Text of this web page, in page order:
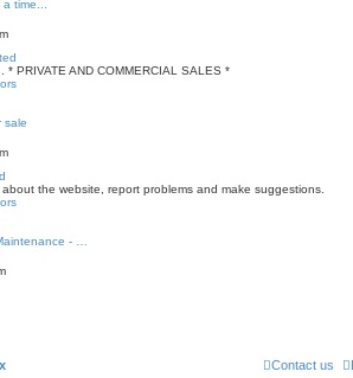
time...
PRIVATE AND COMMERCIAL SALES *
sale
the website, report problems and make suggestions.
- …
Contact us